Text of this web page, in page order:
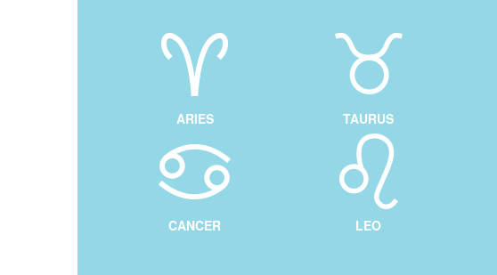
ARIES TAURUS
CANCER LEO